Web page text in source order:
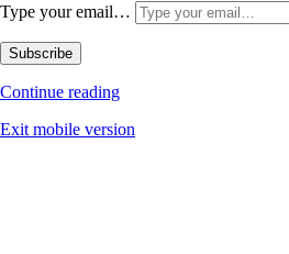
Type your email…
Subscribe
Continue reading
Exit mobile version